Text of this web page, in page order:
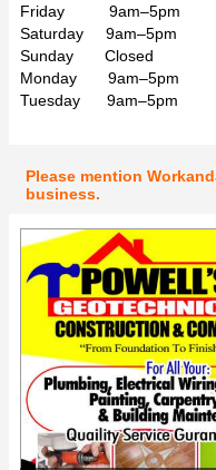
Friday 9am–5pm
Saturday 9am–5pm
Sunday Closed
Monday 9am–5pm
Tuesday 9am–5pm
Please mention
business.